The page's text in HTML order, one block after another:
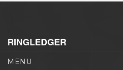
RINGLEDGER
MENU